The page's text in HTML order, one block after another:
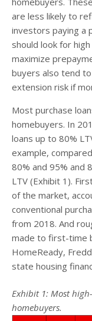
are less likely to
investors paying a
should look for
maximize
buyers also tend
extension risk if
Most purchase
homebuyers. In
loans up to 80%
example,
80% and 95% and
LTV (Exhibit 1).
of the market,
conventional
from 2018. And
made to first-time
HomeReady,
state housing
Exhibit 1: Most
homebuyers.